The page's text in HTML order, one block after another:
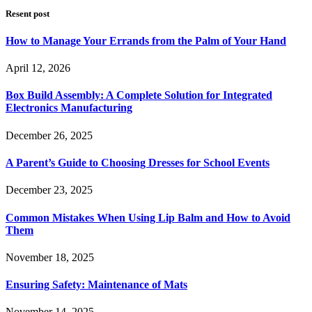
Resent post
How to Manage Your Errands from the Palm of Your Hand
April 12, 2026
Box Build Assembly: A Complete Solution for Integrated
Electronics Manufacturing
December 26, 2025
A Parent’s Guide to Choosing Dresses for School Events
December 23, 2025
Common Mistakes When Using Lip Balm and How to Avoid
Them
November 18, 2025
Ensuring Safety: Maintenance of Mats